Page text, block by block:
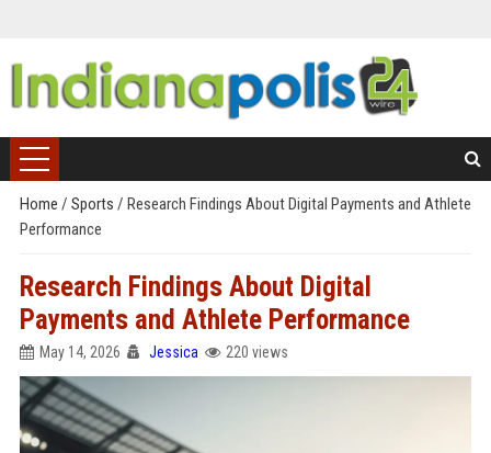
Home / Sports / Research Findings About Digital Payments and Athlete
Performance
Research Findings About Digital
Payments and Athlete Performance
May 14, 2026 Jessica 220 views